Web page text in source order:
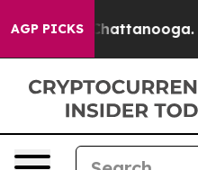
AGP PICKS
in Chattanooga.